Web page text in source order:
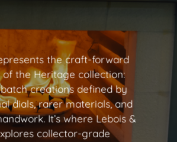
the craft-forward
the Heritage collection:
creations defined by
dials, rarer materials, and
It’s where Lebois &
collector-grade